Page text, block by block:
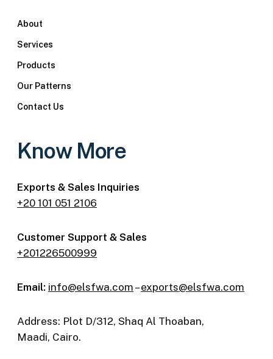
About
Services
Products
Our Patterns
Contact Us
Know More
Exports & Sales Inquiries
+20 101 051 2106
Customer Support & Sales
+201226500999
Email: info@elsfwa.com –exports@elsfwa.com
Address: Plot D/312, Shaq Al Thoaban,
Maadi, Cairo.